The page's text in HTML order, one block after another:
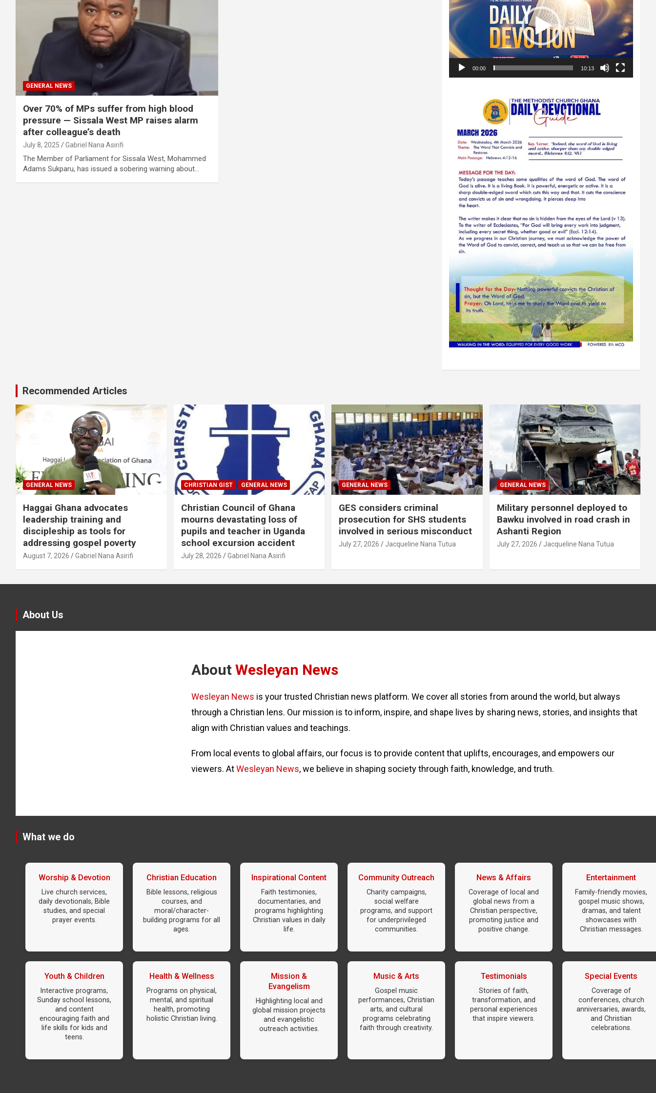
GENERAL NEWS
Over 70% of MPs suffer from high blood
pressure — Sissala West MP raises alarm
after colleague’s death
July 8, 2025 Gabriel Nana Asirifi
The Member of Parliament for Sissala West, Mohammed
Adams Sukparu, has issued a sobering warning about…
00:00 10:13
Recommended Articles
GENERAL NEWS
Haggai Ghana advocates
leadership training and
discipleship as tools for
addressing gospel poverty
August 7, 2026 Gabriel Nana Asirifi
CHRISTIAN GIST GENERAL NEWS
Christian Council of Ghana
mourns devastating loss of
pupils and teacher in Uganda
school excursion accident
July 28, 2026 Gabriel Nana Asirifi
GENERAL NEWS
GES considers criminal
prosecution for SHS students
involved in serious misconduct
July 27, 2026 Jacqueline Nana Tutua
GENERAL NEWS
Military personnel deployed to
Bawku involved in road crash in
Ashanti Region
July 27, 2026 Jacqueline Nana Tutua
About Us
About Wesleyan News
Wesleyan News is your trusted Christian news platform. We cover all stories from around the world, but always
through a Christian lens. Our mission is to inform, inspire, and shape lives by sharing news, stories, and insights that
align with Christian values and teachings.
From local events to global affairs, our focus is to provide content that uplifts, encourages, and empowers our
viewers. AtWesleyan News, we believe in shaping society through faith, knowledge, and truth.
What we do
Worship & Devotion
Live church services,
daily devotionals, Bible
studies, and special
prayer events.
Christian Education
Bible lessons, religious
courses, and
moral/character-
building programs for all
ages.
Inspirational Content
Faith testimonies,
documentaries, and
programs highlighting
Christian values in daily
life.
Community Outreach
Charity campaigns,
social welfare
programs, and support
for underprivileged
communities.
News & Affairs
Coverage of local and
global news from a
Christian perspective,
promoting justice and
positive change.
Entertainment
Family-friendly movies,
gospel music shows,
dramas, and talent
showcases with
Christian messages.
Youth & Children
Interactive programs,
Sunday school lessons,
and content
encouraging faith and
life skills for kids and
teens.
Health & Wellness
Programs on physical,
mental, and spiritual
health, promoting
holistic Christian living.
Mission &
Evangelism
Highlighting local and
global mission projects
and evangelistic
outreach activities.
Music & Arts
Gospel music
performances, Christian
arts, and cultural
programs celebrating
faith through creativity.
Testimonials
Stories of faith,
transformation, and
personal experiences
that inspire viewers.
Special Events
Coverage of
conferences, church
anniversaries, awards,
and Christian
celebrations.